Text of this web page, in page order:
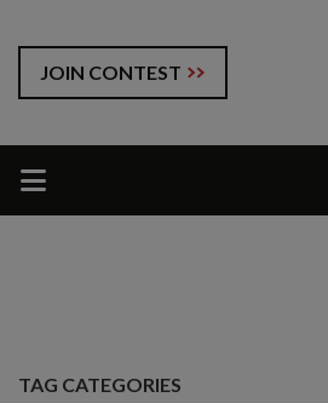
JOIN CONTEST
TAG CATEGORIES